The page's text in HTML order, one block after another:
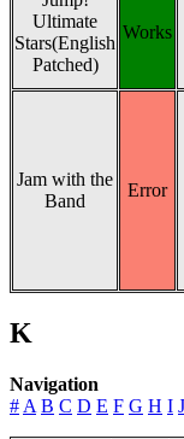
Ultimate
Stars(English
Patched)
Works
Jam with the
Band
Error
K
Navigation
# A B C D E F G H I J